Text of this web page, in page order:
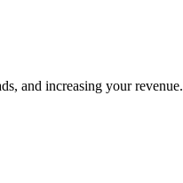
and increasing your revenue.